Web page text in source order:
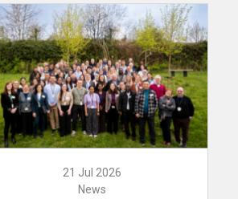
21 Jul 2026
News